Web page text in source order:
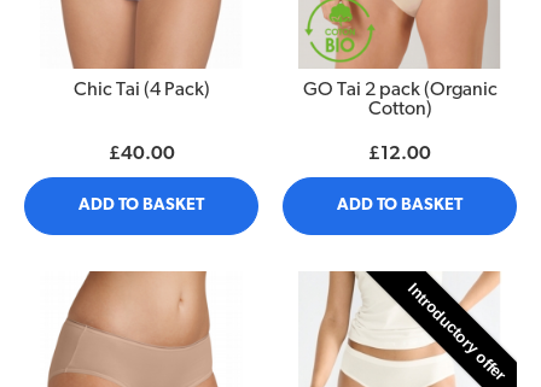
Chic Tai (4 Pack)
£40.00
ADD TO BASKET
GO Tai 2 pack (Organic
Cotton)
£12.00
ADD TO BASKET
Introductory offer